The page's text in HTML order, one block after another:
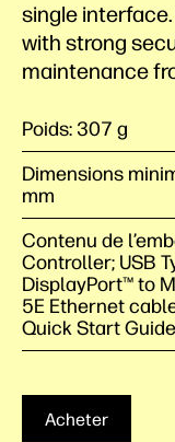
single
with strong
maintenance
Poids: 307 g
Dimensions
mm
Contenu de
Controller; USB
DisplayPort™ to
5E Ethernet
Quick Start Guide
Acheter